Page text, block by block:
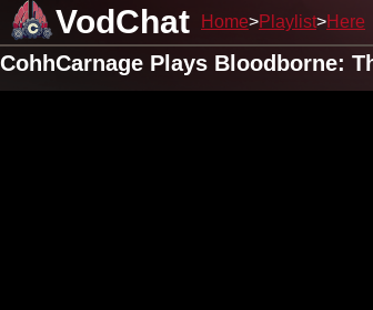
VodChat Home Playlist Here
CohhCarnage Plays Bloodborne: